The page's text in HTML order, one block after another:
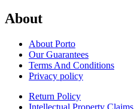
About
About Porto
Our Guarantees
Terms And Conditions
Privacy policy
Return Policy
Intellectual Property Claims